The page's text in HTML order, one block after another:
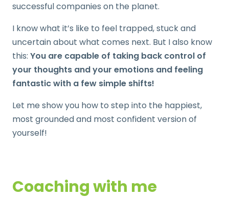
successful companies on the planet.
I know what it’s like to feel trapped, stuck and
uncertain about what comes next. But I also know
this: You are capable of taking back control of
your thoughts and your emotions and feeling
fantastic with a few simple shifts!
Let me show you how to step into the happiest,
most grounded and most confident version of
yourself!
Coaching with me